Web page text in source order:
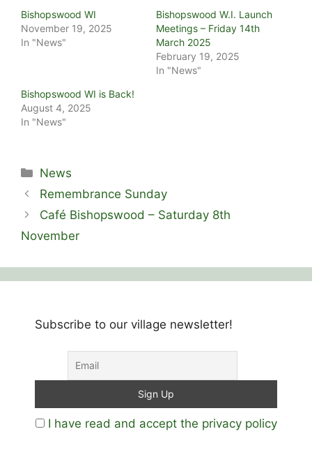
Bishopswood WI
November 19, 2025
In "News"
Bishopswood W.I. Launch
Meetings – Friday 14th
March 2025
February 19, 2025
In "News"
Bishopswood WI is Back!
August 4, 2025
In "News"
Categories
News
Remembrance Sunday
Café Bishopswood – Saturday 8th
November
Subscribe to our village newsletter!
I have read and accept the privacy policy